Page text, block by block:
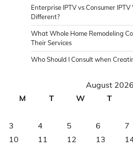
Enterprise IPTV vs Consumer
Different?
What Whole Home Remodeling
Their Services
Who Should I Consult when
August 2026
M
T W T
3
4 5 6 7
10
11 12 13